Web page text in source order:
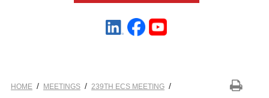
HOME / MEETINGS / 239TH ECS MEETING /